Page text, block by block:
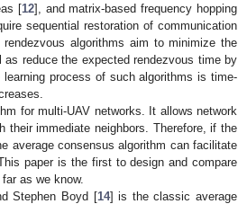
[12], and matrix-based frequency hopping
sequential restoration of communication
rendezvous algorithms aim to minimize the
as reduce the expected rendezvous time by
process of such algorithms is time-
for multi-UAV networks. It allows network
their immediate neighbors. Therefore, if the
average consensus algorithm can facilitate
paper is the first to design and compare
as we know.
Stephen Boyd [14] is the classic average